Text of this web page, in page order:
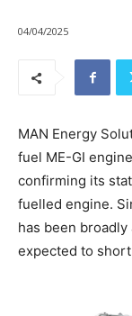
04/04/2025
MAN Energy
fuel ME-GI
confirming its
fuelled engine.
has been
expected to